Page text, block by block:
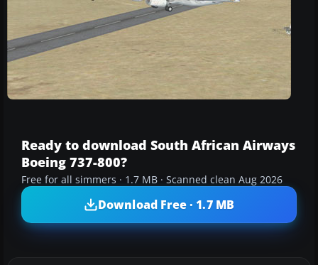
Ready to download South African Airways
Boeing 737-800?
Free for all simmers · 1.7 MB · Scanned clean Aug 2026
Download Free · 1.7 MB